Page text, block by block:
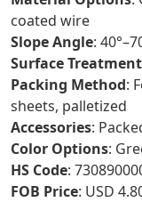
coated wire
Slope Angle:
Surface Treatment
Packing Method:
sheets, palletized
Accessories:
Color Options:
HS Code:
FOB Price: USD